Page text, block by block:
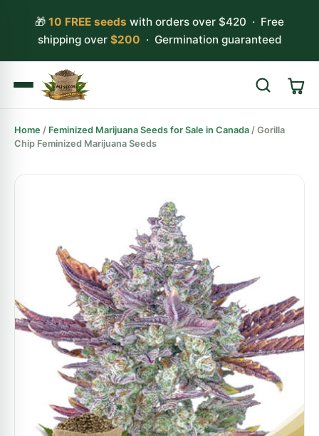
🎁 10 FREE seeds with orders over $420 · Free
shipping over $200 · Germination guaranteed
Search
Home / Feminized Marijuana Seeds for Sale in Canada / Gorilla
Chip Feminized Marijuana Seeds